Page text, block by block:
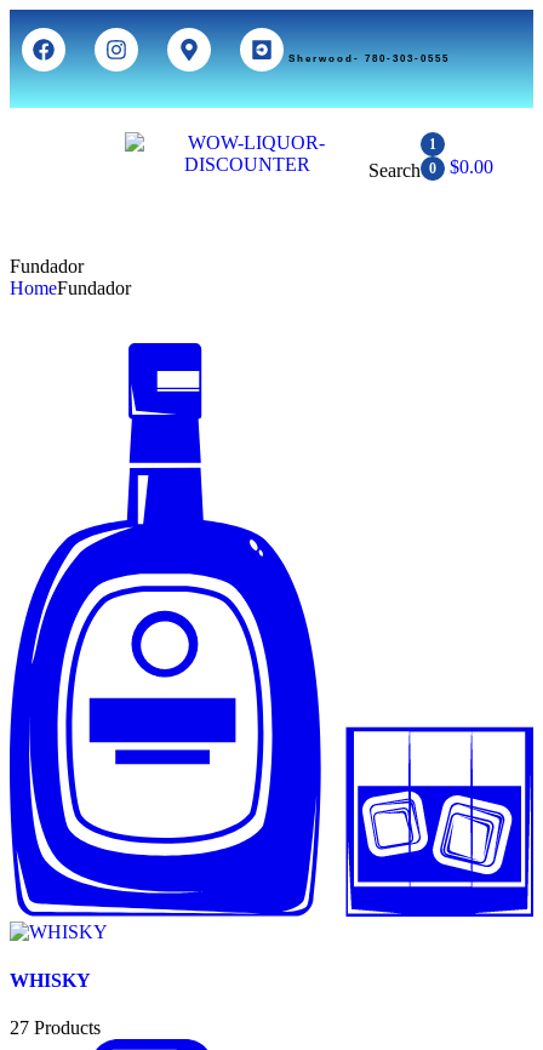
Sherwood- 780-303-0555
Search
1
0
$0.00
Fundador
HomeFundador
WHISKY
27 Products